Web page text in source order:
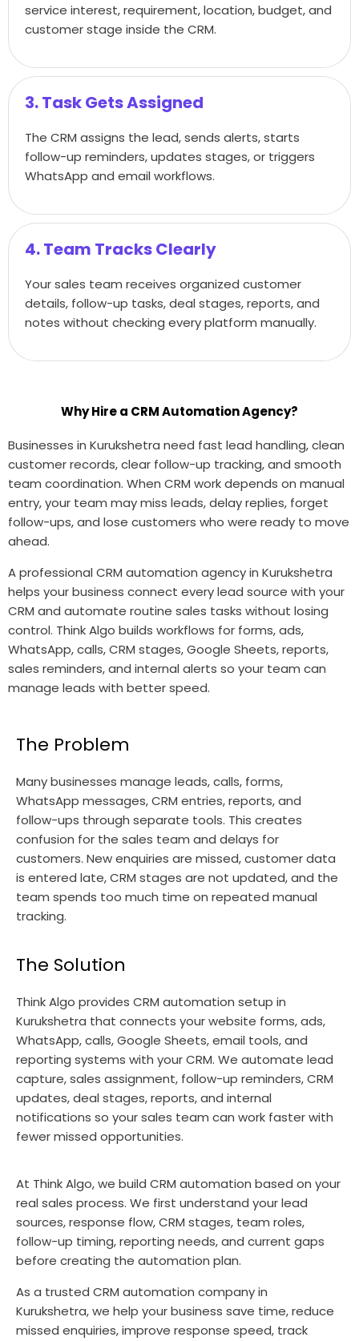
service interest, requirement, location, budget, and
customer stage inside the CRM.
3. Task Gets Assigned
The CRM assigns the lead, sends alerts, starts
follow-up reminders, updates stages, or triggers
WhatsApp and email workflows.
4. Team Tracks Clearly
Your sales team receives organized customer
details, follow-up tasks, deal stages, reports, and
notes without checking every platform manually.
Why Hire a CRM Automation Agency?
Businesses in Kurukshetra need fast lead handling, clean
customer records, clear follow-up tracking, and smooth
team coordination. When CRM work depends on manual
entry, your team may miss leads, delay replies, forget
follow-ups, and lose customers who were ready to move
ahead.
A professional CRM automation agency in Kurukshetra
helps your business connect every lead source with your
CRM and automate routine sales tasks without losing
control. Think Algo builds workflows for forms, ads,
WhatsApp, calls, CRM stages, Google Sheets, reports,
sales reminders, and internal alerts so your team can
manage leads with better speed.
The Problem
Many businesses manage leads, calls, forms,
WhatsApp messages, CRM entries, reports, and
follow-ups through separate tools. This creates
confusion for the sales team and delays for
customers. New enquiries are missed, customer data
is entered late, CRM stages are not updated, and the
team spends too much time on repeated manual
tracking.
The Solution
Think Algo provides CRM automation setup in
Kurukshetra that connects your website forms, ads,
WhatsApp, calls, Google Sheets, email tools, and
reporting systems with your CRM. We automate lead
capture, sales assignment, follow-up reminders, CRM
updates, deal stages, reports, and internal
notifications so your sales team can work faster with
fewer missed opportunities.
At Think Algo, we build CRM automation based on your
real sales process. We first understand your lead
sources, response flow, CRM stages, team roles,
follow-up timing, reporting needs, and current gaps
before creating the automation plan.
As a trusted CRM automation company in
Kurukshetra, we help your business save time, reduce
missed enquiries, improve response speed, track